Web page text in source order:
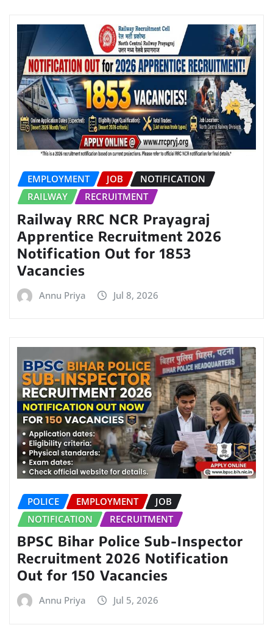
EMPLOYMENT JOB
NOTIFICATION
RAILWAY
RECRUITMENT
Railway RRC NCR Prayagraj
Apprentice Recruitment 2026
Notification Out for 1853
Vacancies
Annu Priya Jul 8, 2026
POLICE EMPLOYMENT
JOB
NOTIFICATION
RECRUITMENT
BPSC Bihar Police Sub-Inspector
Recruitment 2026 Notification
Out for 150 Vacancies
Annu Priya Jul 5, 2026